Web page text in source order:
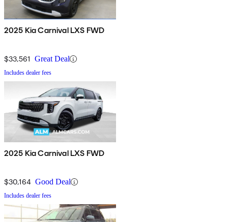
2025 Kia Carnival LXS FWD
$33,561 Great Deal
Includes dealer fees
2025 Kia Carnival LXS FWD
$30,164 Good Deal
Includes dealer fees